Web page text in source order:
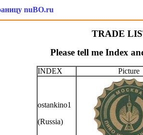
nuBO.ru
TRADE
Please tell me Index
INDEX Picture
ostankino1
(Russia)